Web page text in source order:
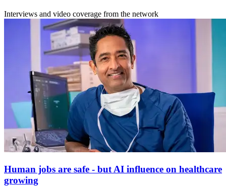
Interviews and video coverage from the network
Human jobs are safe - but AI influence on healthcare
growing